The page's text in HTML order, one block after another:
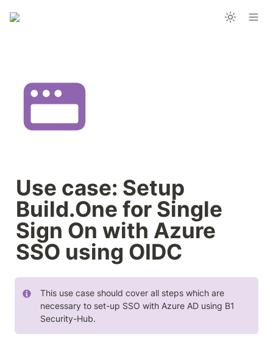
Use case: Setup
Build.One for Single
Sign On with Azure
SSO using OIDC
This use case should cover all steps which are
necessary to set-up SSO with Azure AD using B1
Security-Hub.